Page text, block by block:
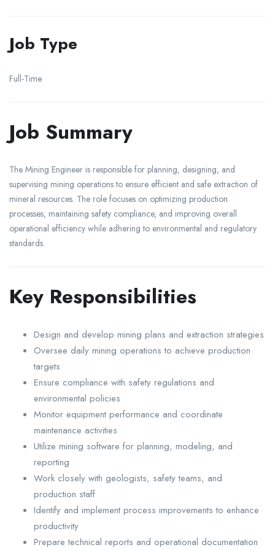
Job Type
Full-Time
Job Summary
The Mining Engineer is responsible for planning, designing, and
supervising mining operations to ensure efficient and safe extraction of
mineral resources. The role focuses on optimizing production
processes, maintaining safety compliance, and improving overall
operational efficiency while adhering to environmental and regulatory
standards.
Key Responsibilities
Design and develop mining plans and extraction strategies
Oversee daily mining operations to achieve production
targets
Ensure compliance with safety regulations and
environmental policies
Monitor equipment performance and coordinate
maintenance activities
Utilize mining software for planning, modeling, and
reporting
Work closely with geologists, safety teams, and
production staff
Identify and implement process improvements to enhance
productivity
Prepare technical reports and operational documentation